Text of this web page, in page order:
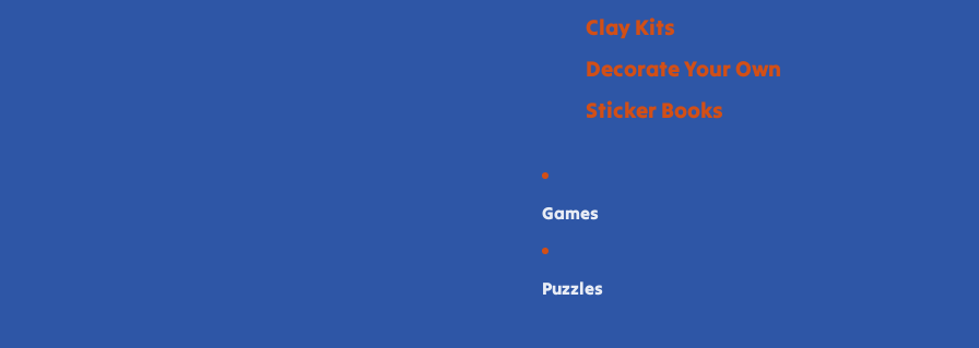
Clay Kits
Decorate Your Own
Sticker Books
Games
Puzzles